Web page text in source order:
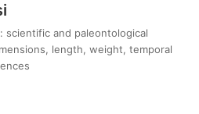
scientific and paleontological
length, weight, temporal